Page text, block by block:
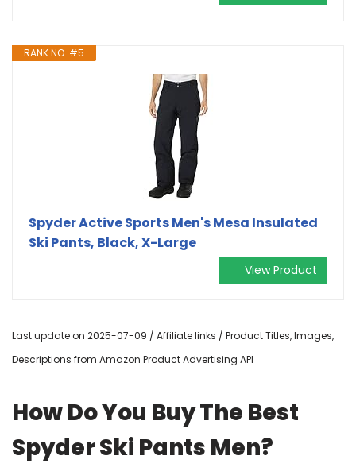
RANK NO. #5
Spyder Active Sports Men's Mesa Insulated
Ski Pants, Black, X-Large
View Product
Last update on 2025-07-09 / Affiliate links / Product Titles, Images,
Descriptions from Amazon Product Advertising API
How Do You Buy The Best
Spyder Ski Pants Men?